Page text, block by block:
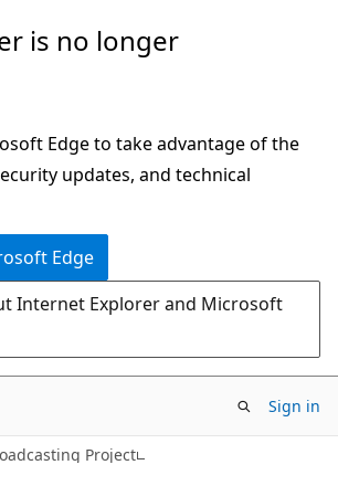
is no longer
Edge to take advantage of the
updates, and technical
Edge
Internet Explorer and Microsoft
Sign in
Project